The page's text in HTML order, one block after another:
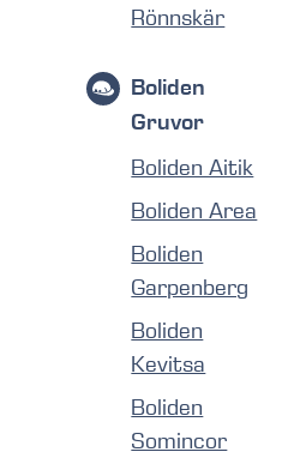
Rönnskär
Boliden
Gruvor
Boliden Aitik
Boliden Area
Boliden
Garpenberg
Boliden
Kevitsa
Boliden
Somincor